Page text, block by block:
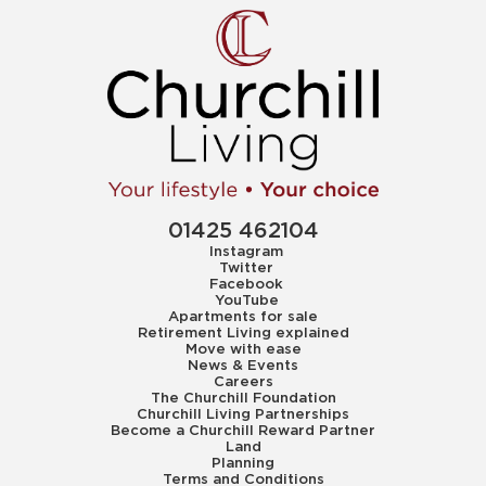
01425 462104
Instagram
Twitter
Facebook
YouTube
Apartments for sale
Retirement Living explained
Move with ease
News & Events
Careers
The Churchill Foundation
Churchill Living Partnerships
Become a Churchill Reward Partner
Land
Planning
Terms and Conditions